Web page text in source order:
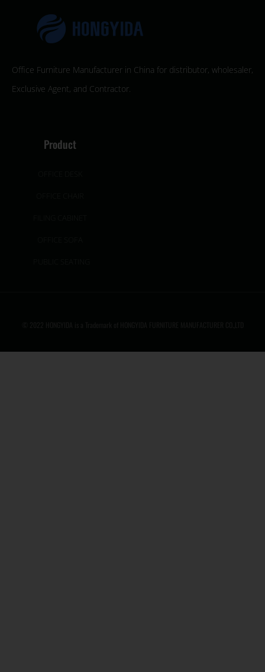
Office Furniture Manufacturer in China for distributor, wholesaler,
Exclusive Agent, and Contractor.
Product